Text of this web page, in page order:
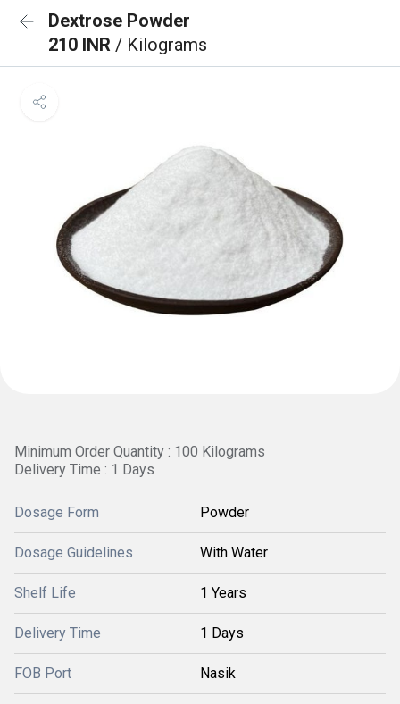
Dextrose Powder
210 INR / Kilograms
Minimum Order Quantity : 100 Kilograms
Delivery Time : 1 Days
Dosage Form Powder
Dosage Guidelines With Water
Shelf Life 1 Years
Delivery Time 1 Days
FOB Port Nasik